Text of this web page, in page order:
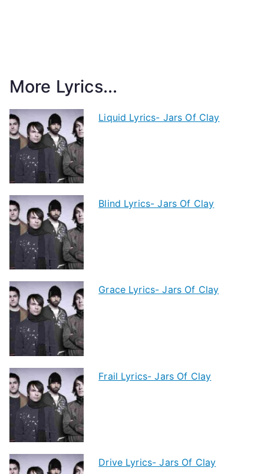
More Lyrics...
Liquid Lyrics- Jars Of Clay
Blind Lyrics- Jars Of Clay
Grace Lyrics- Jars Of Clay
Frail Lyrics- Jars Of Clay
Drive Lyrics- Jars Of Clay